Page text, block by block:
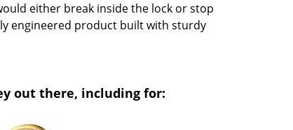
either break inside the lock or stop
engineered product built with sturdy
out there, including for: